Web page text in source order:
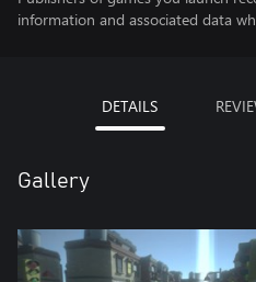
information and associated data
DETAILS
Gallery